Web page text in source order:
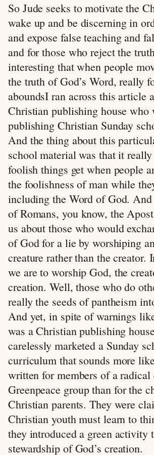
So Jude seeks to motivate the
wake up and be discerning in
and expose false teaching and
and for those who reject the
interesting that when people
the truth of God’s Word, really
aboundsI ran across this article
Christian publishing house who
publishing Christian Sunday
And the thing about this
school material was that it
foolish things get when people
the foolishness of man while
including the Word of God.
of Romans, you know, the
us about those who would
of God for a lie by worshiping
creature rather than the creator.
we are to worship God, the
creation. Well, those who do
really the seeds of pantheism
And yet, in spite of warnings
was a Christian publishing
carelessly marketed a Sunday
curriculum that sounds more
written for members of a radical
Greenpeace group than for the
Christian parents. They were
Christian youth must learn to
they introduced a green activity
stewardship of God’s creation.